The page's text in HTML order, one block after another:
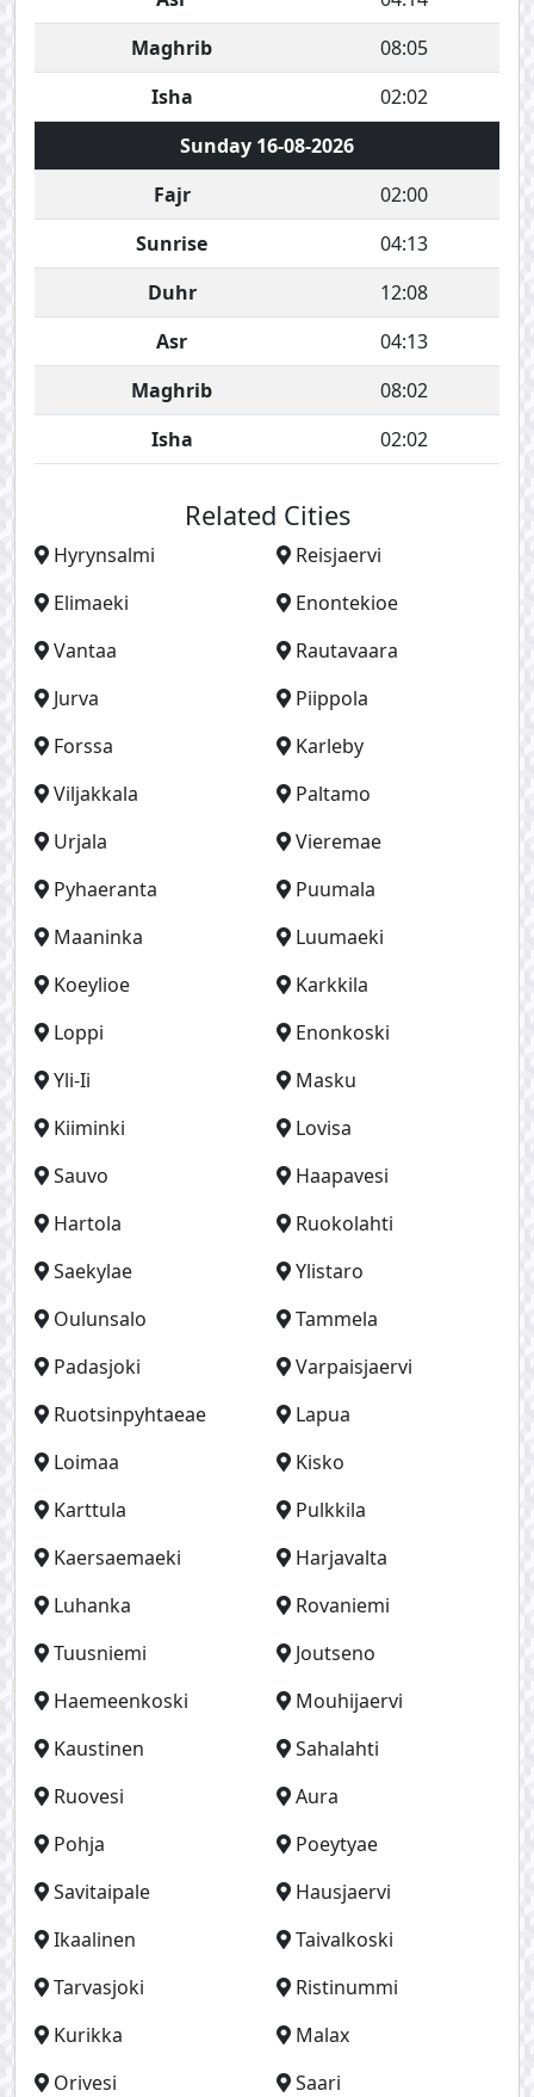
Maghrib
08:05
Isha
02:02
Sunday 16-08-2026
Fajr
02:00
Sunrise
04:13
Duhr
12:08
Asr
04:13
Maghrib
08:02
Isha
02:02
Related Cities
Hyrynsalmi
Reisjaervi
Elimaeki
Enontekioe
Vantaa
Rautavaara
Jurva
Piippola
Forssa
Karleby
Viljakkala
Paltamo
Urjala
Vieremae
Pyhaeranta
Puumala
Maaninka
Luumaeki
Koeylioe
Karkkila
Loppi
Enonkoski
Yli-Ii
Masku
Kiiminki
Lovisa
Sauvo
Haapavesi
Hartola
Ruokolahti
Saekylae
Ylistaro
Oulunsalo
Tammela
Padasjoki
Varpaisjaervi
Ruotsinpyhtaeae
Lapua
Loimaa
Kisko
Karttula
Pulkkila
Kaersaemaeki
Harjavalta
Luhanka
Rovaniemi
Tuusniemi
Joutseno
Haemeenkoski
Mouhijaervi
Kaustinen
Sahalahti
Ruovesi
Aura
Pohja
Poeytyae
Savitaipale
Hausjaervi
Ikaalinen
Taivalkoski
Tarvasjoki
Ristinummi
Kurikka
Malax
Orivesi
Saari